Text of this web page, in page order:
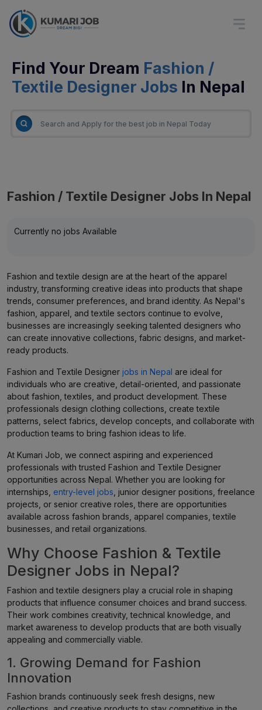
Find Your Dream Fashion /
Textile Designer Jobs In Nepal
Fashion / Textile Designer Jobs In Nepal
Currently no jobs Available
Fashion and textile design are at the heart of the apparel
industry, transforming creative ideas into products that shape
trends, consumer preferences, and brand identity. As Nepal's
fashion, apparel, and textile sectors continue to evolve,
businesses are increasingly seeking talented designers who
can create innovative collections, fabric designs, and market-
ready products.
Fashion and Textile Designer jobs in Nepal are ideal for
individuals who are creative, detail-oriented, and passionate
about fashion, textiles, and product development. These
professionals design clothing collections, create textile
patterns, select fabrics, develop concepts, and collaborate with
production teams to bring fashion ideas to life.
At Kumari Job, we connect aspiring and experienced
professionals with trusted Fashion and Textile Designer
opportunities across Nepal. Whether you are looking for
internships, entry-level jobs , junior designer positions, freelance
projects, or senior creative roles, there are opportunities
available across fashion brands, apparel companies, textile
businesses, and retail organizations.
Why Choose Fashion & Textile
Designer Jobs in Nepal?
Fashion and textile designers play a crucial role in shaping
products that influence consumer choices and brand success.
Their work combines creativity, technical knowledge, and
market awareness to develop products that are both visually
appealing and commercially viable.
1. Growing Demand for Fashion
Innovation
Fashion brands continuously seek fresh designs, new